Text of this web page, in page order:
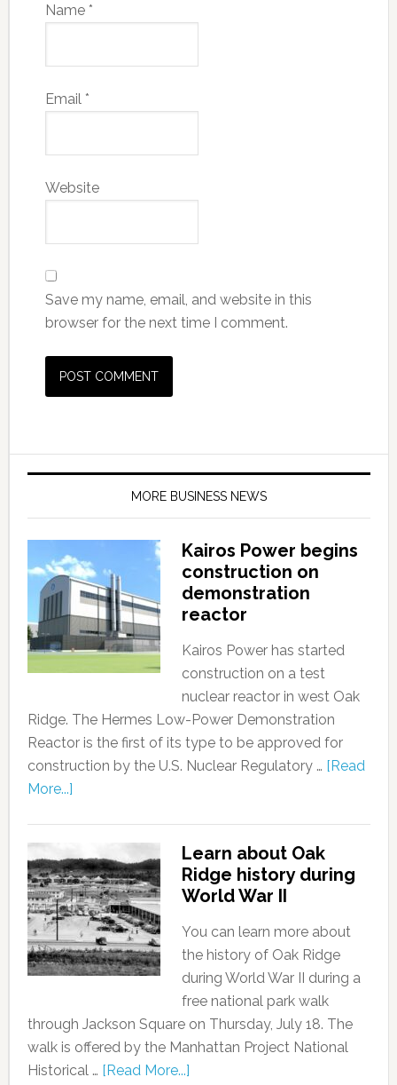
Name *
Email *
Website
Save my name, email, and website in this
browser for the next time I comment.
MORE BUSINESS NEWS
Kairos Power begins
construction on
demonstration
reactor
Kairos Power has started
construction on a test
nuclear reactor in west Oak
Ridge. The Hermes Low-Power Demonstration
Reactor is the first of its type to be approved for
construction by the U.S. Nuclear Regulatory … [Read
More...]
Learn about Oak
Ridge history during
World War II
You can learn more about
the history of Oak Ridge
during World War II during a
free national park walk
through Jackson Square on Thursday, July 18. The
walk is offered by the Manhattan Project National
Historical … [Read More...]